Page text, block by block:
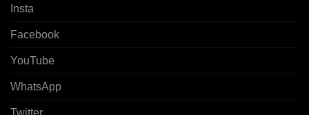
Insta
Facebook
YouTube
WhatsApp
Twitter